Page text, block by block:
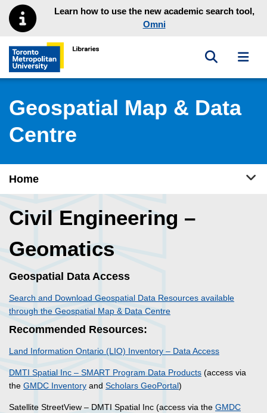
Skip to main menu
Skip to contentLearn how to use the new academic search tool,
Omni
Toronto Metropolitan University Library homepage
Toggle
Geospatial Map & Data
Centre
Home
Civil Engineering –
Geomatics
Geospatial Data Access
Search and Download Geospatial Data Resources available
through the Geospatial Map & Data Centre
Recommended Resources:
Land Information Ontario (LIO) Inventory – Data Access
DMTI Spatial Inc – SMART Program Data Products (access via
the GMDC Inventory and Scholars GeoPortal)
Satellite StreetView – DMTI Spatial Inc (access via the GMDC